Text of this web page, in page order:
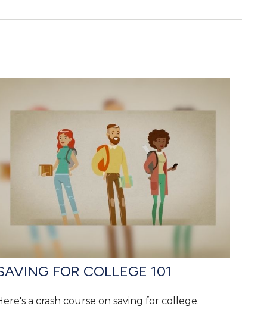
FOR COLLEGE 101
a crash course on saving for college.